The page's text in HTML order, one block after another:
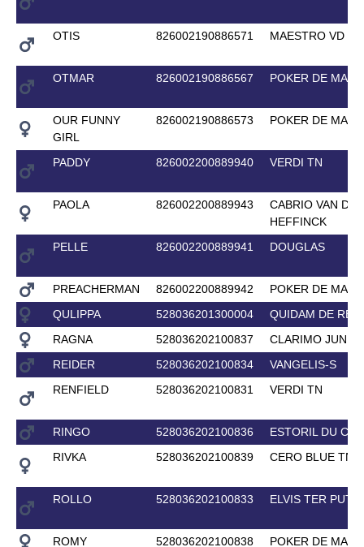
OTIS 826002190886571 MAESTRO VD
OTMAR 826002190886567 POKER DE
OUR FUNNY
GIRL
826002190886573 POKER DE
PADDY 826002200889940 VERDI TN
PAOLA 826002200889943
CABRIO VAN DE
HEFFINCK
PELLE
826002200889941 DOUGLAS
PREACHERMAN 826002200889942
POKER DE
QULIPPA
528036201300004
QUIDAM DE
RAGNA
528036202100837
CLARIMO
REIDER
528036202100834
VANGELIS-S
RENFIELD
528036202100831 VERDI TN
RINGO 528036202100836
ESTORIL DU
RIVKA
528036202100839 CERO BLUE TN
ROLLO 528036202100833 ELVIS TER
ROMY 528036202100838 POKER DE